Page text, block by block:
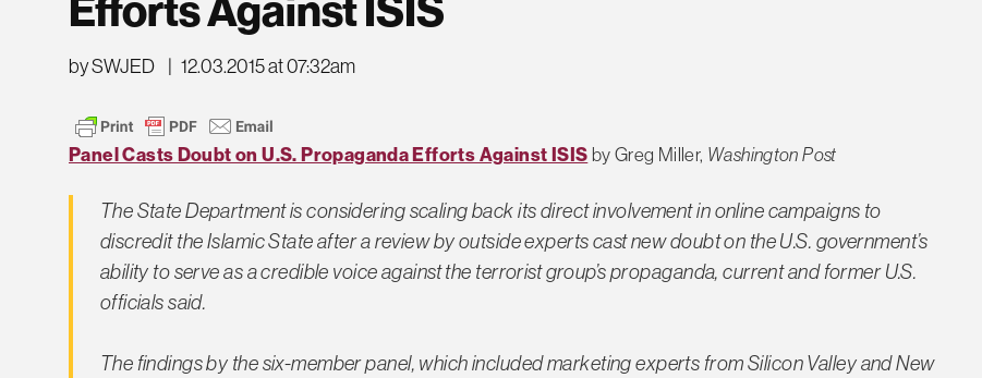
by SWJED | 12.03.2015 at 07:32am
Panel Casts Doubt on U.S. Propaganda Efforts Against ISISby Greg Miller, Washington Post
The State Department is considering scaling back its direct involvement in online campaigns to
discredit the Islamic State after a review by outside experts cast new doubt on the U.S. government’s
ability to serve as a credible voice against the terrorist group’s propaganda, current and former U.S.
officials said.
The findings by the six-member panel, which included marketing experts from Silicon Valley and New